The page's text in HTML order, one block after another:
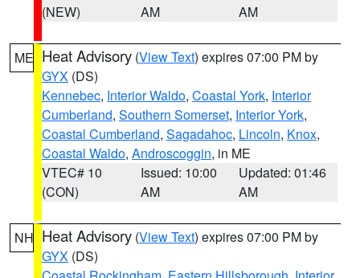
(NEW)
AM
AM
ME Heat Advisory (View Text) expires 07:00 PM by
GYX (DS)
Kennebec, Interior Waldo, Coastal York, Interior
Cumberland, Southern Somerset, Interior York,
Coastal Cumberland, Sagadahoc, Lincoln, Knox,
Coastal Waldo, Androscoggin, in ME
VTEC# 10
(CON)
Issued: 10:00
AM
Updated: 01:46
AM
NH Heat Advisory (View Text) expires 07:00 PM by
GYX (DS)